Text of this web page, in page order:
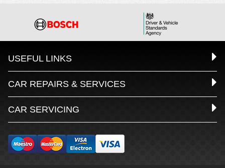
USEFUL LINKS
CAR REPAIRS & SERVICES
CAR SERVICING